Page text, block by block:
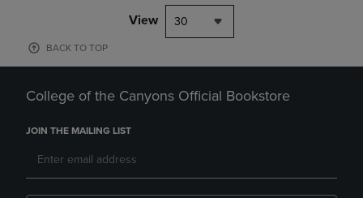
View 30
BACK TO TOP
College of the Canyons Official Bookstore
JOIN THE MAILING LIST